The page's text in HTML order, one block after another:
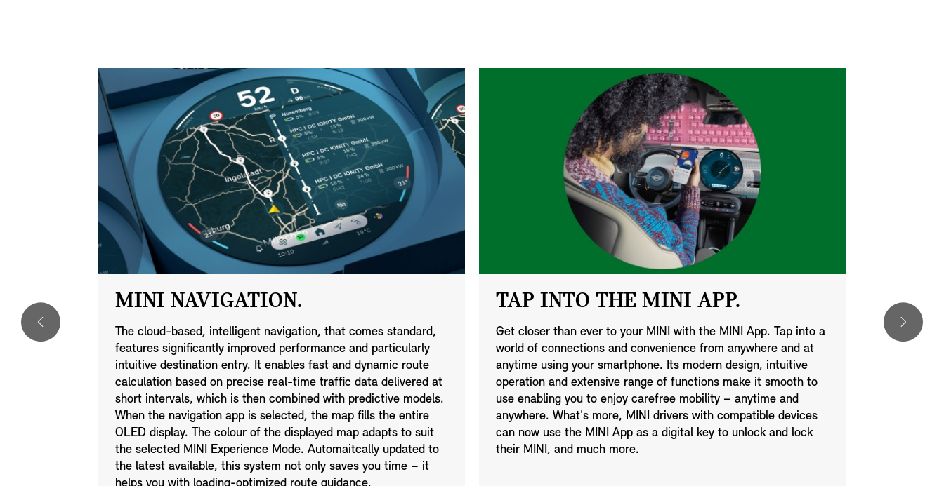
it. The
MINI NAVIGATION.
The cloud-based, intelligent navigation, that comes standard,
features significantly improved performance and particularly
intuitive destination entry. It enables fast and dynamic route
calculation based on precise real-time traffic data delivered at
short intervals, which is then combined with predictive models.
When the navigation app is selected, the map fills the entire
OLED display. The colour of the displayed map adapts to suit
the selected MINI Experience Mode. Automaitcally updated to
the latest available, this system not only saves you time – it
TAP INTO THE MINI APP.
Get closer than ever to your MINI with the MINI App. Tap into a
world of connections and convenience from anywhere and at
anytime using your smartphone. Its modern design, intuitive
operation and extensive range of functions make it smooth to
use enabling you to enjoy carefree mobility – anytime and
anywhere. What's more, MINI drivers with compatible devices
can now use the MINI App as a digital key to unlock and lock
their MINI, and much more.
You can